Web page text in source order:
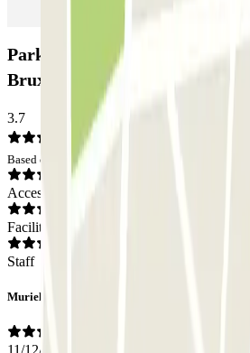
Parking Idalie-Parnasse,
Bruxelles (Couvert): Opinions
3.7
Based on 2 opinions
Access
Facilities
Staff
Murielle